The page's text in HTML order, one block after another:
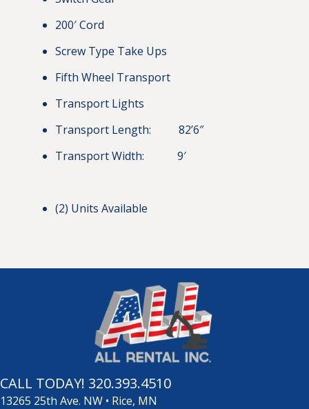
200′ Cord
Screw Type Take Ups
Fifth Wheel Transport
Transport Lights
Transport Length: 82’6″
Transport Width: 9′
(2) Units Available
CALL TODAY! 320.393.4510
13265 25th Ave. NW • Rice, MN